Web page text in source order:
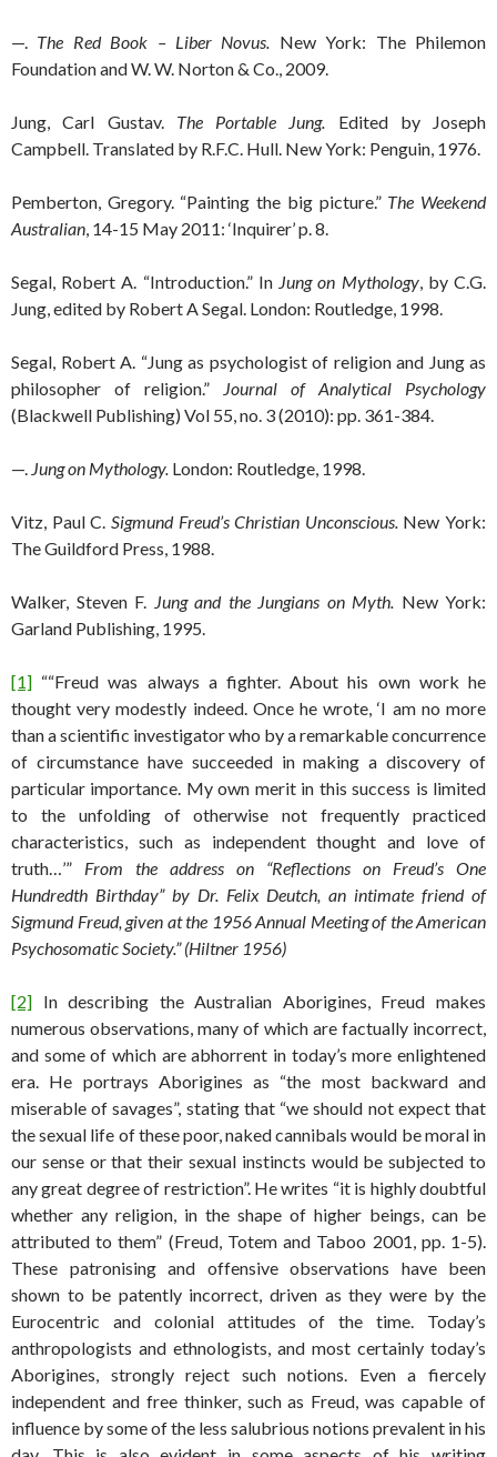
—. The Red Book – Liber Novus. New York: The Philemon
Foundation and W. W. Norton & Co., 2009.
Jung, Carl Gustav. The Portable Jung. Edited by Joseph
Campbell. Translated by R.F.C. Hull. New York: Penguin, 1976.
Pemberton, Gregory. “Painting the big picture.” The Weekend
Australian, 14-15 May 2011: ‘Inquirer’ p. 8.
Segal, Robert A. “Introduction.” In Jung on Mythology, by C.G.
Jung, edited by Robert A Segal. London: Routledge, 1998.
Segal, Robert A. “Jung as psychologist of religion and Jung as
philosopher of religion.”
Journal of Analytical Psychology
(Blackwell Publishing) Vol 55, no. 3 (2010): pp. 361-384.
—. Jung on Mythology. London: Routledge, 1998.
Vitz, Paul C. Sigmund Freud’s Christian Unconscious.New York:
The Guildford Press, 1988.
Walker, Steven F. Jung and the Jungians on Myth. New York:
Garland Publishing, 1995.
[1] ““Freud was always a fighter. About his own work he
thought very modestly indeed. Once he wrote, ‘I am no more
than a scientific investigator who by a remarkable concurrence
of circumstance have succeeded in making a discovery of
particular importance. My own merit in this success is limited
to the unfolding of otherwise not frequently practiced
characteristics, such as independent thought and love of
truth…’” From the address on “Reflections on Freud’s One
Hundredth Birthday” by Dr. Felix Deutch, an intimate friend of
Sigmund Freud, given at the 1956 Annual Meeting of the American
Psychosomatic Society.” (Hiltner 1956)
[2] In describing the Australian Aborigines, Freud makes
numerous observations, many of which are factually incorrect,
and some of which are abhorrent in today’s more enlightened
era. He portrays Aborigines as “the most backward and
miserable of savages”, stating that “we should not expect that
the sexual life of these poor, naked cannibals would be moral in
our sense or that their sexual instincts would be subjected to
any great degree of restriction”. He writes “it is highly doubtful
whether any religion, in the shape of higher beings, can be
attributed to them” (Freud, Totem and Taboo 2001, pp. 1-5).
These patronising and offensive observations have been
shown to be patently incorrect, driven as they were by the
Eurocentric and colonial attitudes of the time. Today’s
anthropologists and ethnologists, and most certainly today’s
Aborigines, strongly reject such notions. Even a fiercely
independent and free thinker, such as Freud, was capable of
influence by some of the less salubrious notions prevalent in his